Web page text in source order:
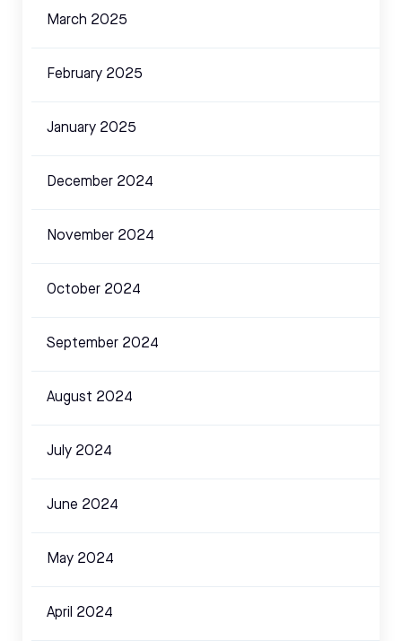
March 2025
February 2025
January 2025
December 2024
November 2024
October 2024
September 2024
August 2024
July 2024
June 2024
May 2024
April 2024